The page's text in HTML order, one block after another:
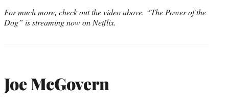
For much more, check out the video above. “The Power of the
Dog” is streaming now on Netflix.
Joe McGovern